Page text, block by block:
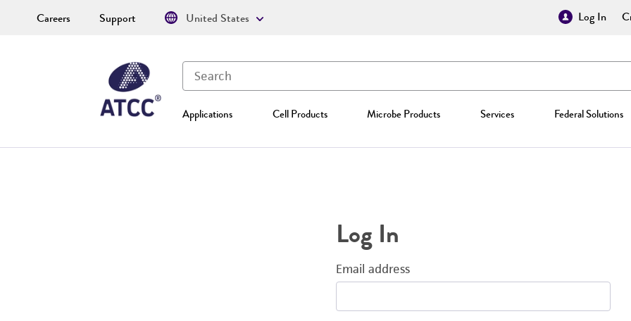
Log In
Applications Cell Products Microbe Products Services Federal Solutions
Careers Support United States
Log In
Email address